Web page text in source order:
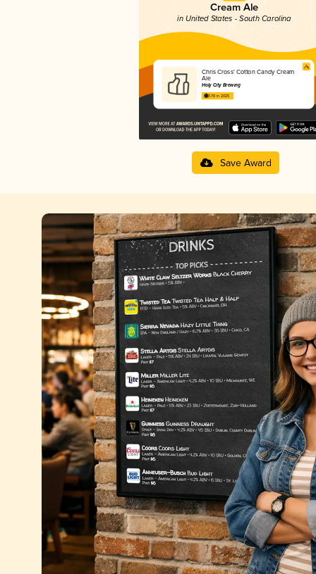
Cream Ale
in United States - South Carolina
Chris Cross' Cotton Candy Cream
Ale
Holy City Brewing
3.78 in 2025
Save Award